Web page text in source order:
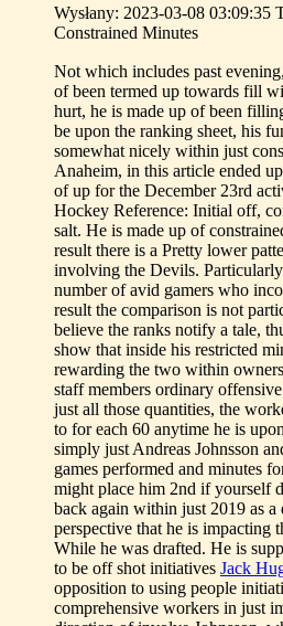
Wysłany: 2023-03-08 03:09:35
Constrained Minutes
Not which includes past
of been termed up towards fill
hurt, he is made up of been
be upon the ranking sheet, his
somewhat nicely within just
Anaheim, in this article ended
of up for the December 23rd
Hockey Reference: Initial off,
salt. He is made up of
result there is a Pretty lower
involving the Devils.
number of avid gamers who
result the comparison is not
believe the ranks notify a tale,
show that inside his restricted
rewarding the two within
staff members ordinary
just all those quantities, the
to for each 60 anytime he is
simply just Andreas Johnsson
games performed and minutes
might place him 2nd if yourself
back again within just 2019 as a
perspective that he is impacting
While he was drafted. He is
to be off shot initiatives Jack
opposition to using people
comprehensive workers in just